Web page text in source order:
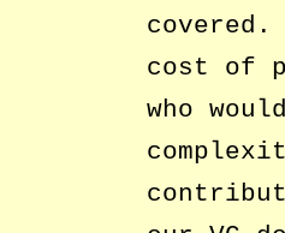
covered.
cost of
who